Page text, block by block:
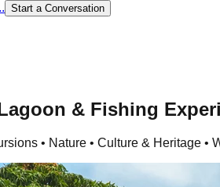
Start a Conversation
& Fishing
• Nature • Culture & Heritage •